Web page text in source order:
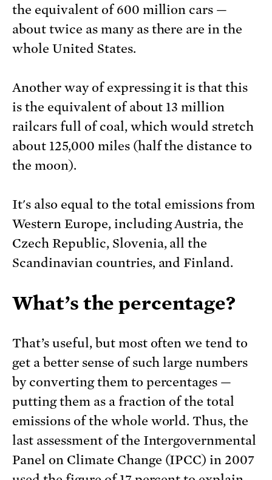
the equivalent of 600 million cars —
about twice as many as there are in the
whole United States.
Another way of expressing it is that this
is the equivalent of about 13 million
railcars full of coal, which would stretch
about 125,000 miles (half the distance to
the moon).
It's also equal to the total emissions from
Western Europe, including Austria, the
Czech Republic, Slovenia, all the
Scandinavian countries, and Finland.
What’s the percentage?
That’s useful, but most often we tend to
get a better sense of such large numbers
by converting them to percentages —
putting them as a fraction of the total
emissions of the whole world. Thus, the
last assessment of the Intergovernmental
Panel on Climate Change (IPCC) in 2007